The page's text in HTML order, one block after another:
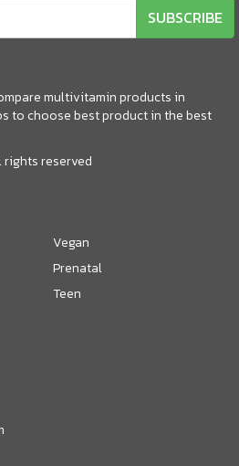
SUBSCRIBE
multivitamin products in
to choose best product in the best
reserved
Vegan
Prenatal
Teen